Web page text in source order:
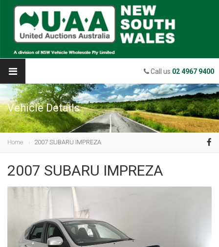
Call us 02 4967 9400
Vehicle Details
Home 2007 SUBARU IMPREZA
2007 SUBARU IMPREZA